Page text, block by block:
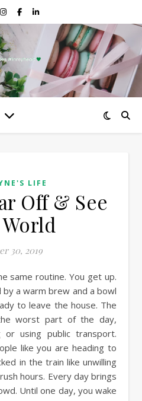
LIFE
Off & See
30, 2019
a warm brew and a bowl
to leave the house. The
worst part of the day,
or using public transport.
like you are heading to
in the train like unwilling
hours. Every day brings
Until one day, you wake